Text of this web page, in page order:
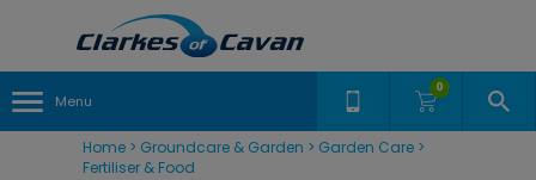
Menu
0
Home > Groundcare & Garden > Garden Care >
Fertiliser & Food